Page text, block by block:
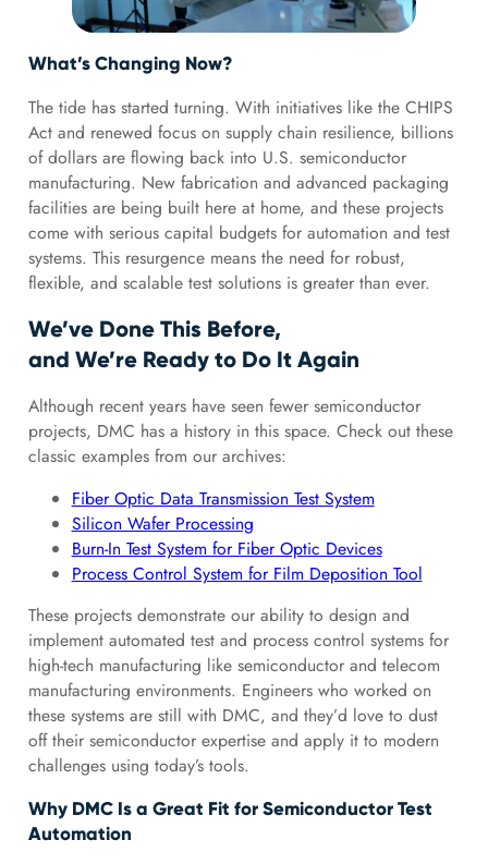
What’s Changing Now?
The tide has started turning. With initiatives like the CHIPS
Act and renewed focus on supply chain resilience, billions
of dollars are flowing back into U.S. semiconductor
manufacturing. New fabrication and advanced packaging
facilities are being built here at home, and these projects
come with serious capital budgets for automation and test
systems. This resurgence means the need for robust,
flexible, and scalable test solutions is greater than ever.
We’ve Done This Before,
and We’re Ready to Do It Again
Although recent years have seen fewer semiconductor
projects, DMC has a history in this space. Check out these
classic examples from our archives:
Fiber Optic Data Transmission Test System
Silicon Wafer Processing
Burn-In Test System for Fiber Optic Devices
Process Control System for Film Deposition Tool
These projects demonstrate our ability to design and
implement automated test and process control systems for
high-tech manufacturing like semiconductor and telecom
manufacturing environments. Engineers who worked on
these systems are still with DMC, and they’d love to dust
off their semiconductor expertise and apply it to modern
challenges using today’s tools.
Why DMC Is a Great Fit for Semiconductor Test
Automation